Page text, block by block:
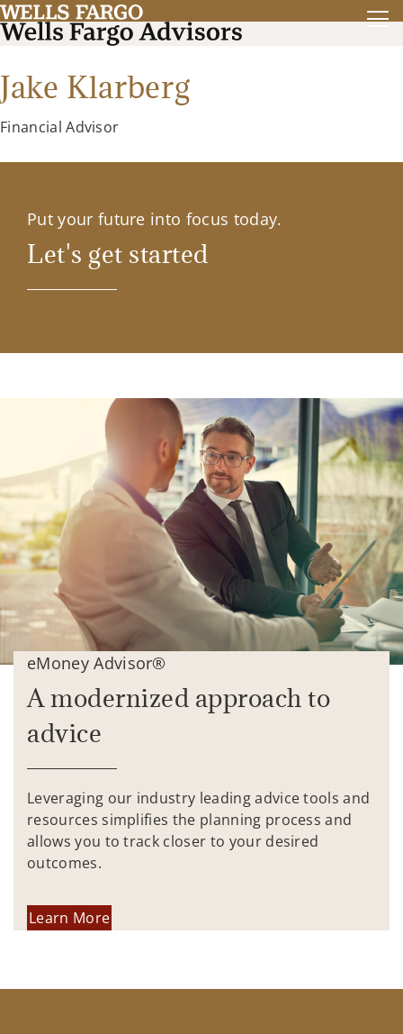
Jake Klarberg
Financial Advisor
Put your future into focus today.
Let's get started
eMoney Advisor®
A modernized approach to
advice
Leveraging our industry leading advice tools and
resources simplifies the planning process and
allows you to track closer to your desired
outcomes.
Learn More